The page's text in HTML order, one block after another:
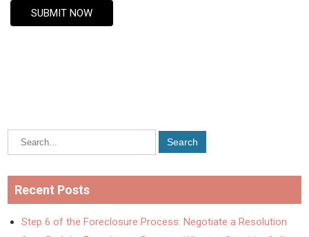
Recent Posts
Step 6 of the Foreclosure Process: Negotiate a Resolution